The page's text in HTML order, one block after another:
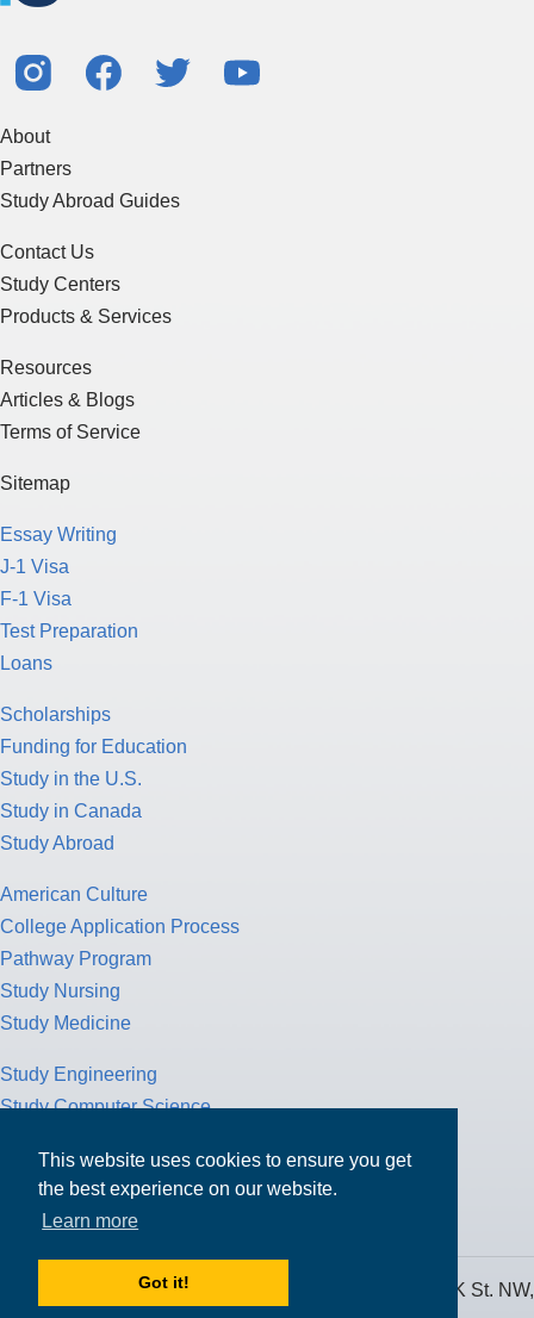
This website uses cookies to ensure you get
the best experience on our website.
Learn more
Got it!
About
Partners
Study Abroad Guides
Contact Us
Study Centers
Products & Services
Resources
Articles & Blogs
Terms of Service
Sitemap
Essay Writing
J-1 Visa
F-1 Visa
Test Preparation
Loans
Scholarships
Funding for Education
Study in the U.S.
Study in Canada
Study Abroad
American Culture
College Application Process
Pathway Program
Study Nursing
Study Medicine
Study Engineering
Study Computer Science
Health Insurance
MPOWER Financing, Care of Carr Workplaces, 1717 K St. NW,